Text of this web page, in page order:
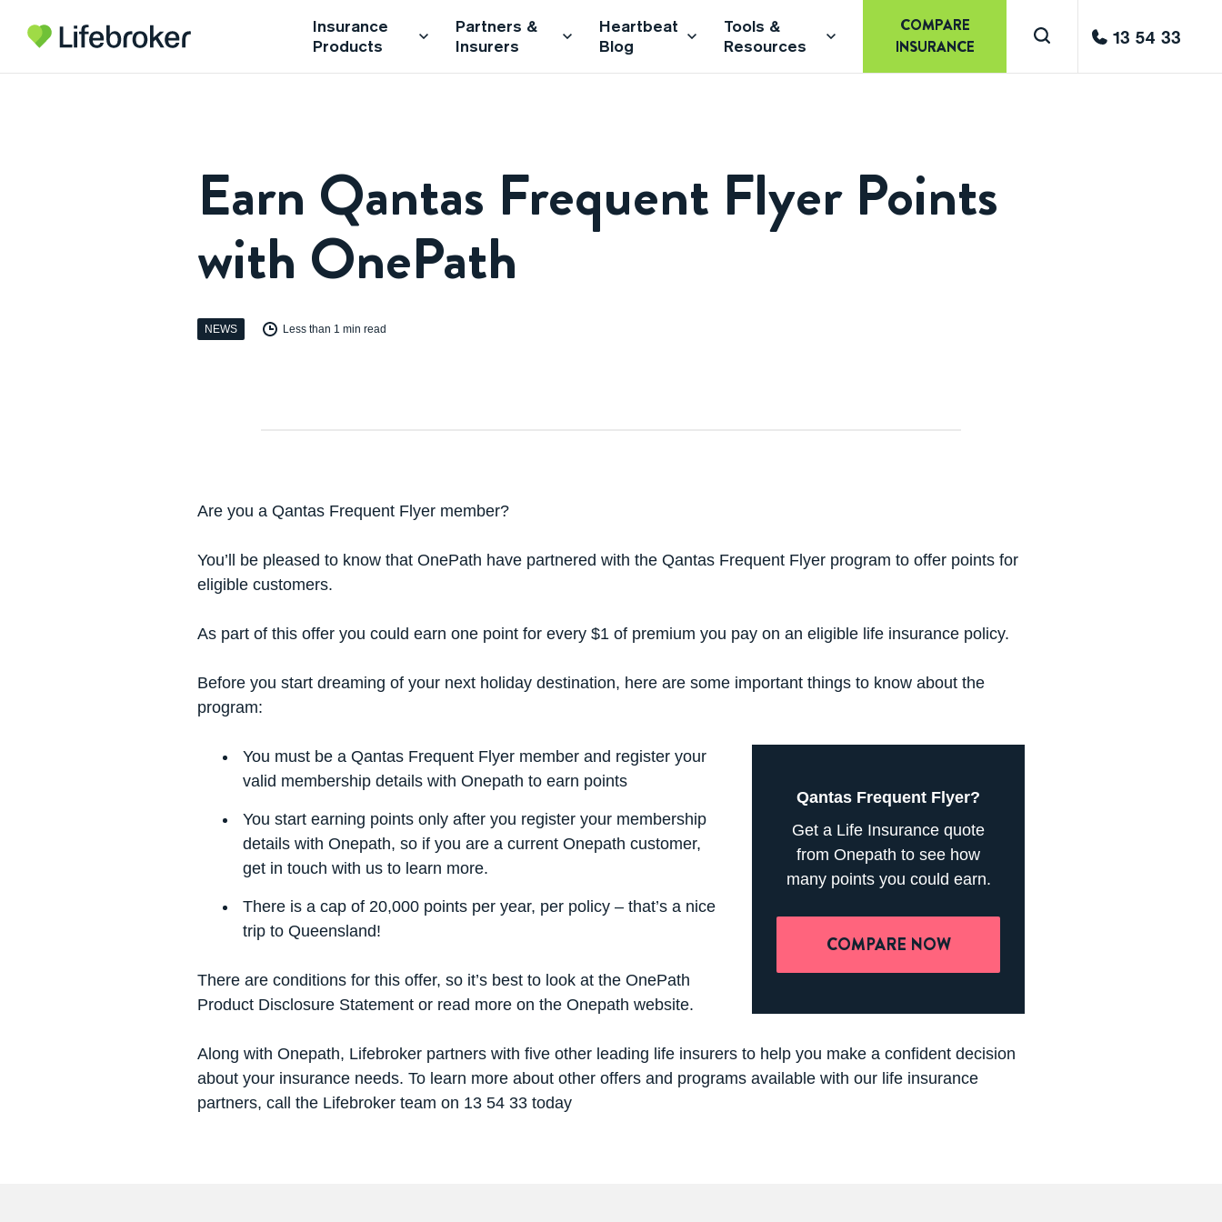
COMPARE
INSURANCE
Insurance
Products
Partners &
Insurers
Heartbeat
Blog
Tools &
Resources
13 54 33
Earn Qantas Frequent Flyer Points
with OnePath
NEWS Less than 1 min read
Are you a Qantas Frequent Flyer member?
You’ll be pleased to know that OnePath have partnered with the Qantas Frequent Flyer program to offer points for
eligible customers.
As part of this offer you could earn one point for every $1 of premium you pay on an eligible life insurance policy.
Before you start dreaming of your next holiday destination, here are some important things to know about the
program:
Qantas Frequent Flyer?
Get a Life Insurance quote
from Onepath to see how
many points you could earn.
COMPARE NOW
You must be a Qantas Frequent Flyer member and register your
valid membership details with Onepath to earn points
You start earning points only after you register your membership
details with Onepath, so if you are a current Onepath customer,
get in touch with us to learn more.
There is a cap of 20,000 points per year, per policy – that’s a nice
trip to Queensland!
There are conditions for this offer, so it’s best to look at the OnePath
Product Disclosure Statement or read more on the Onepath website.
Along with Onepath, Lifebroker partners with five other leading life insurers to help you make a confident decision
about your insurance needs. To learn more about other offers and programs available with our life insurance
partners, call the Lifebroker team on 13 54 33 today